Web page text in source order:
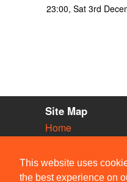
This website uses
the best experience on
23:00, Sat 3rd
Site Map
Home
Vacancies
Societies